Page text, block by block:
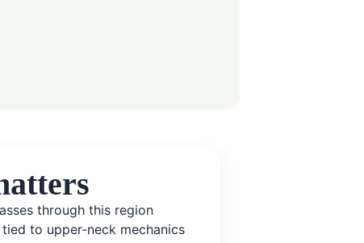
through this region
to upper-neck mechanics